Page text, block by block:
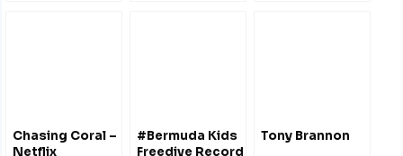
Chasing Coral –
Netflix
#Bermuda Kids
Freedive Record
Tony Brannon